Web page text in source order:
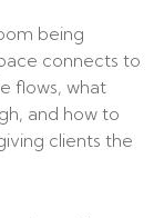
being
connects to
flows, what
and how to
clients the